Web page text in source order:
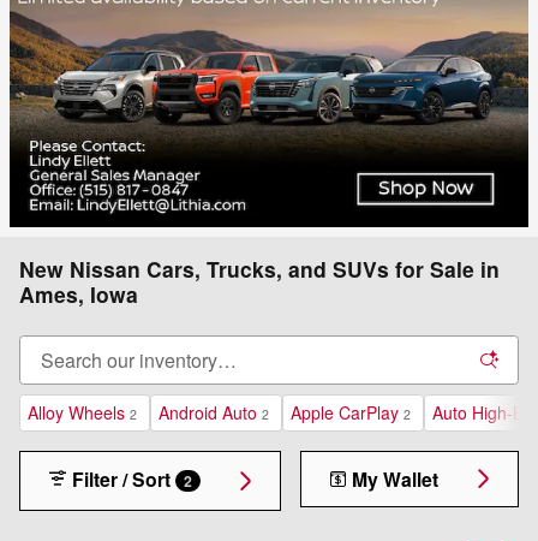
New Nissan Cars, Trucks, and SUVs for Sale in
Ames, Iowa
Alloy Wheels 2 Android Auto 2 Apple CarPlay 2 Auto High-
Filter / Sort 2 My Wallet